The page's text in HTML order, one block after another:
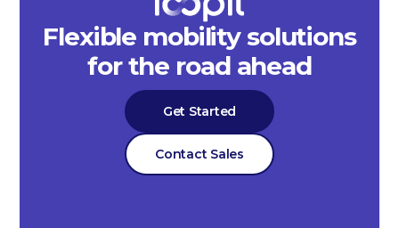
Flexible mobility solutions
for the road ahead
Get Started
Contact Sales